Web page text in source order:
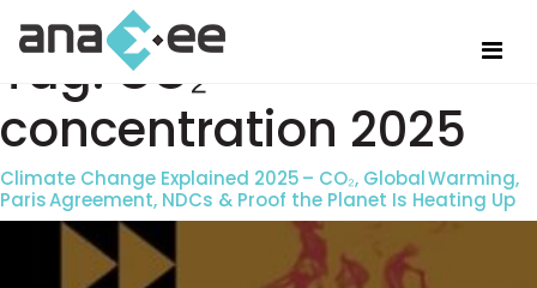
Tag:CO₂
concentration 2025
Climate Change Explained 2025 – CO₂, Global Warming,
Paris Agreement, NDCs & Proof the Planet Is Heating Up